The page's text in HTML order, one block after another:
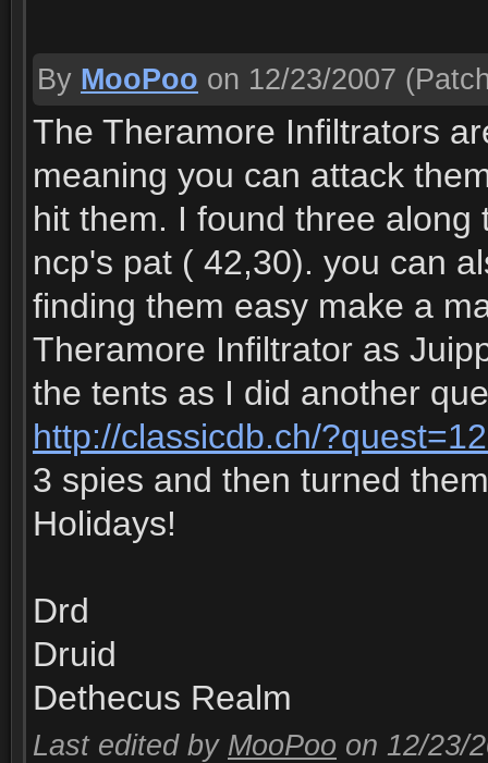
By MooPoo on 12/23/2007
The Theramore Infiltrators
meaning you can attack
hit them. I found three
ncp's pat ( 42,30). you can
finding them easy make a
Theramore Infiltrator as
the tents as I did another
http://classicdb.ch/
3 spies and then turned
Holidays!
Drd
Druid
Dethecus Realm
Last edited by MooPoo on 12/23/